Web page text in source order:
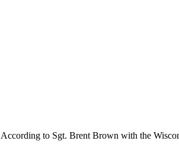
According to Sgt. Brent Brown with the